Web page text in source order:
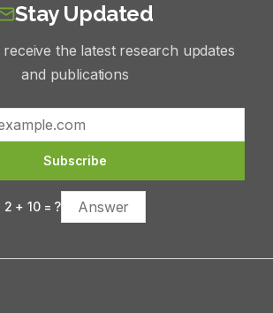
Stay Updated
the latest research updates
and publications
Subscribe
2 +10= ?